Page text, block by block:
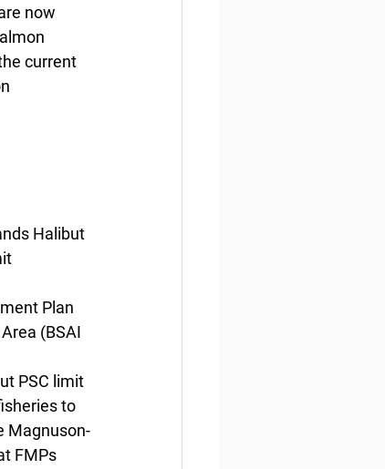
now
current
Halibut
Plan
(BSAI
PSC limit
to
Magnuson-
FMPs